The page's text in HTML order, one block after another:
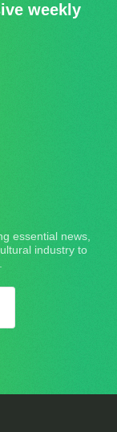
weekly
essential news,
industry to